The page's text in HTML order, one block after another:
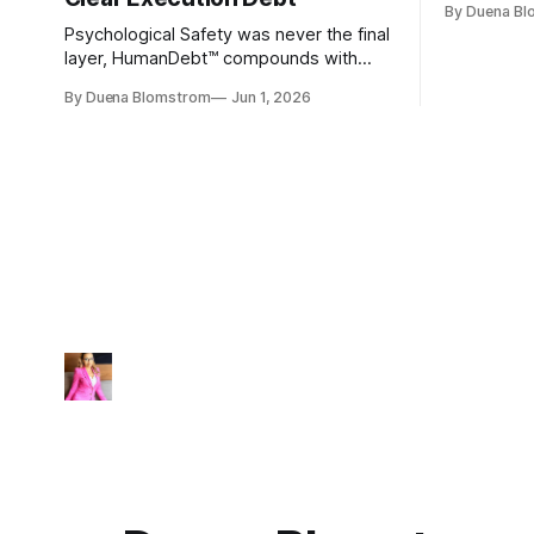
Psychological Safety was never the final
layer, HumanDebt™ compounds with
ExecutionDebt™. The only way to
By Duena Blomstrom Jun 1, 2026
entirely.
By Duena